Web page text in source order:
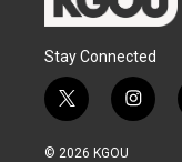
Stay Connected
t
w
i
i
n
© 2026 KGOU